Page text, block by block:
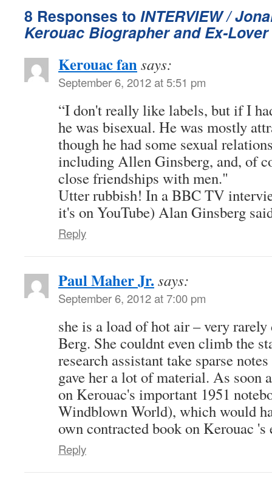
8 Responses to INTERVIEW /
Kerouac Biographer and Ex-
Kerouac fansays:
September 6, 2012 at 5:51 pm
“I don't really like labels, but if I
he was bisexual. He was mostly
though he had some sexual
including Allen Ginsberg, and, of
close friendships with men."
Utter rubbish! In a BBC TV
it's on YouTube) Alan Ginsberg
Reply
Paul Maher Jr. says:
September 6, 2012 at 7:00 pm
she is a load of hot air – very
Berg. She couldnt even climb the
research assistant take sparse
gave her a lot of material. As soon
on Kerouac's important 1951
Windblown World), which would
own contracted book on Kerouac 's
Reply